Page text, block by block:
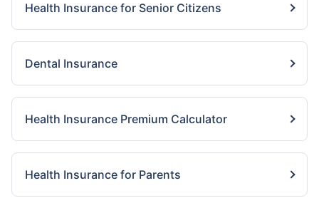
Health Insurance for Senior Citizens
Dental Insurance
Health Insurance Premium Calculator
Health Insurance for Parents